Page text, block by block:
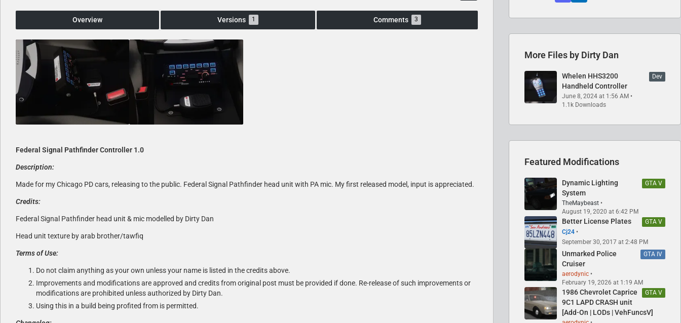
Overview Versions 1 Comments 3
Federal Signal Pathfinder Controller 1.0
Description:
Made for my Chicago PD cars, releasing to the public. Federal Signal Pathfinder head unit with PA mic. My first released model, input is appreciated.
Credits:
Federal Signal Pathfinder head unit & mic modelled by Dirty Dan
Head unit texture by arab brother/tawfiq
Terms of Use:
Do not claim anything as your own unless your name is listed in the credits above.
Improvements and modifications are approved and credits from original post must be provided if done. Re-release of such improvements or
modifications are prohibited unless authorized by Dirty Dan.
Using this in a build being profited from is permitted.
More Files by Dirty Dan
Dev
Whelen HHS3200
Handheld Controller
June 8, 2024 at 1:56 AM
1.1k Downloads
Featured Modifications
GTA V
Dynamic Lighting
System
TheMaybeast
August 19, 2020 at 6:42 PM
GTA V
Better License Plates
Cj24
September 30, 2017 at 2:48 PM
GTA IV
Unmarked Police
Cruiser
aerodynic
February 19, 2026 at 1:19 AM
GTA V
1986 Chevrolet Caprice
9C1 LAPD CRASH unit
[Add-On | LODs | VehFuncsV]